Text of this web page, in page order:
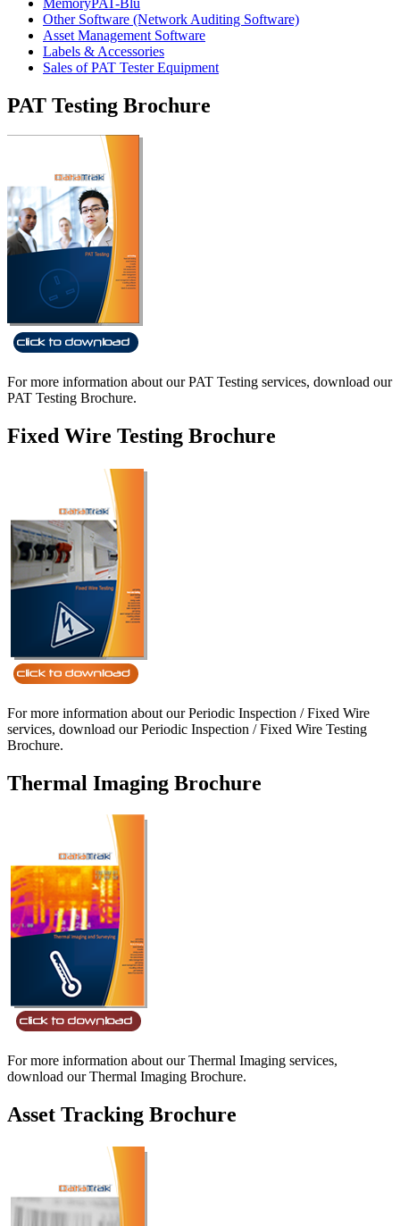
Other Software (Network Auditing Software)
Asset Management Software
Labels & Accessories
Sales of PAT Tester Equipment
PAT Testing Brochure
For more information about our PAT Testing services, download our
PAT Testing Brochure.
Fixed Wire Testing Brochure
For more information about our Periodic Inspection / Fixed Wire
services, download our Periodic Inspection / Fixed Wire Testing
Brochure.
Thermal Imaging Brochure
For more information about our Thermal Imaging services,
download our Thermal Imaging Brochure.
Asset Tracking Brochure